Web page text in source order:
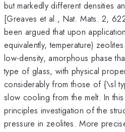
but markedly different densities
[Greaves et al., Nat. Mats. 2,
been argued that upon
equivalently, temperature)
low-density, amorphous phase
type of glass, with physical
considerably from those of {\sl
slow cooling from the melt. In
principles investigation of the
pressure in zeolites. More